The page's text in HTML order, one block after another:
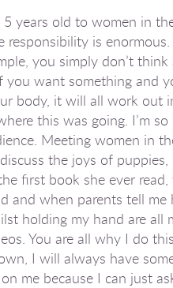
years old to women in
is
you simply don’t
you want something and
body, it will all work out
this was going. I’m
Meeting women in
the joys of
first book she ever
when parents tell me
holding my hand are all
You are all why I do
I will always have
me because I can just